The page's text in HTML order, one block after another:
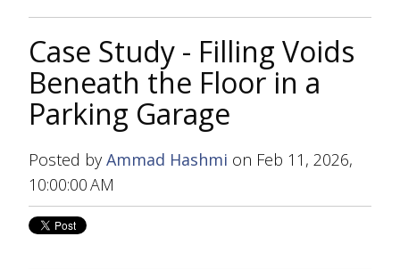
Case Study - Filling Voids
Beneath the Floor in a
Parking Garage
Posted byAmmad Hashmi on Feb 11, 2026,
10:00:00 AM